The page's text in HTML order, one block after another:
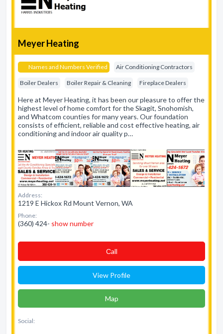
Meyer Heating
Names and Numbers Verified Air Conditioning Contractors
Boiler Dealers Boiler Repair & Cleaning Fireplace Dealers
Here at Meyer Heating, it has been our pleasure to offer the
highest level of home comfort for the Skagit, Snohomish,
and Whatcom counties for many years. Our foundation
consists of efficient, reliable and cost effective heating, air
conditioning and indoor air quality p…
Address:
1219 E Hickox Rd Mount Vernon, WA
Phone:
(360) 424- show number
Сall
View Profile
Map
Social: